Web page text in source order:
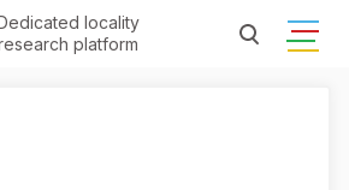
locality
platform